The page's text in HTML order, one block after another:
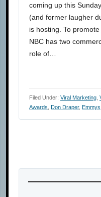
coming up this
(and former laugher
is hosting. To
NBC has two
role of…
Filed Under: Viral Marketing
Awards Don Draper, Emmys